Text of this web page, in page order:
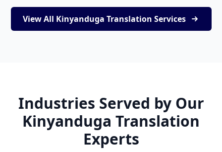
View All Kinyanduga Translation Services
Industries Served by Our
Kinyanduga Translation
Experts